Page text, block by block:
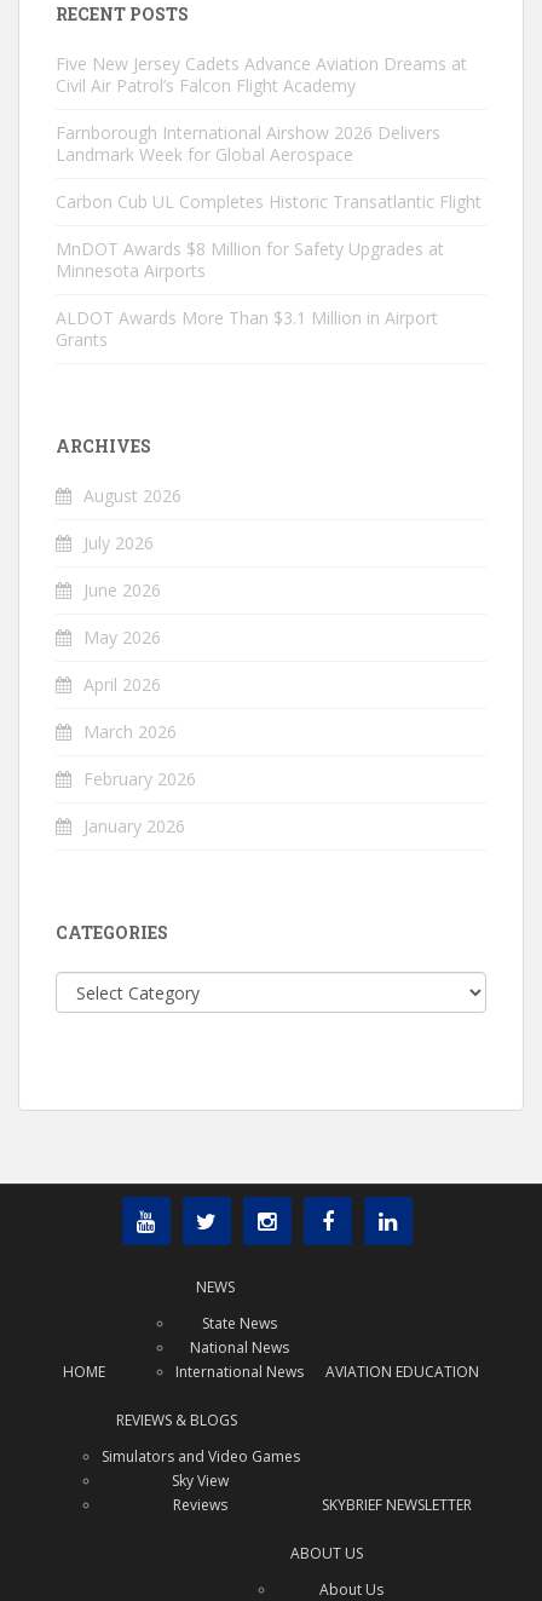
RECENT POSTS
Five New Jersey Cadets Advance Aviation Dreams at
Civil Air Patrol’s Falcon Flight Academy
Farnborough International Airshow 2026 Delivers
Landmark Week for Global Aerospace
Carbon Cub UL Completes Historic Transatlantic Flight
MnDOT Awards $8 Million for Safety Upgrades at
Minnesota Airports
ALDOT Awards More Than $3.1 Million in Airport
Grants
ARCHIVES
August 2026
July 2026
June 2026
May 2026
April 2026
March 2026
February 2026
January 2026
CATEGORIES
Categories
HOME
NEWS
State News
National News
International News
AVIATION EDUCATION
REVIEWS & BLOGS
Simulators and Video Games
Sky View
Reviews
SKYBRIEF NEWSLETTER
ABOUT US
About Us